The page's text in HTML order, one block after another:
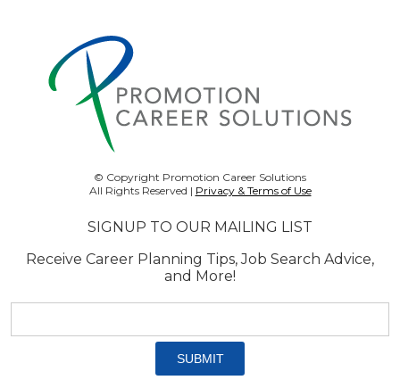
© Copyright Promotion Career Solutions
All Rights Reserved | Privacy & Terms of Use
SIGNUP TO OUR MAILING LIST
Receive Career Planning Tips, Job Search Advice,
and More!
address: